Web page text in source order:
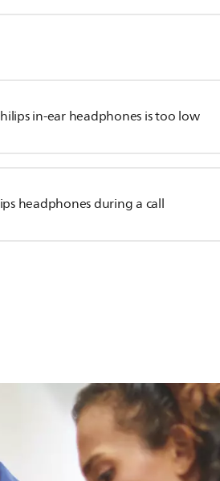
in-ear headphones is too low
headphones during a call